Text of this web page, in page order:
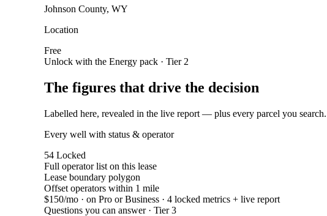
Johnson County, WY
Location
Free
Unlock with the Energy pack · Tier 2
The figures that drive the decision
Labelled here, revealed in the live report — plus every parcel you search.
Every well with status & operator
54 Locked
Full operator list on this lease
Lease boundary polygon
Offset operators within 1 mile
$150/mo · on Pro or Business · 4 locked metrics + live report
Questions you can answer · Tier 3